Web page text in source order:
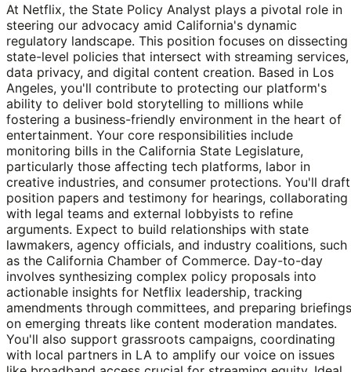
At Netflix, the State Policy Analyst plays a pivotal role in
steering our advocacy amid California's dynamic
regulatory landscape. This position focuses on dissecting
state-level policies that intersect with streaming services,
data privacy, and digital content creation. Based in Los
Angeles, you'll contribute to protecting our platform's
ability to deliver bold storytelling to millions while
fostering a business-friendly environment in the heart of
entertainment. Your core responsibilities include
monitoring bills in the California State Legislature,
particularly those affecting tech platforms, labor in
creative industries, and consumer protections. You'll draft
position papers and testimony for hearings, collaborating
with legal teams and external lobbyists to refine
arguments. Expect to build relationships with state
lawmakers, agency officials, and industry coalitions, such
as the California Chamber of Commerce. Day-to-day
involves synthesizing complex policy proposals into
actionable insights for Netflix leadership, tracking
amendments through committees, and preparing briefings
on emerging threats like content moderation mandates.
You'll also support grassroots campaigns, coordinating
with local partners in LA to amplify our voice on issues